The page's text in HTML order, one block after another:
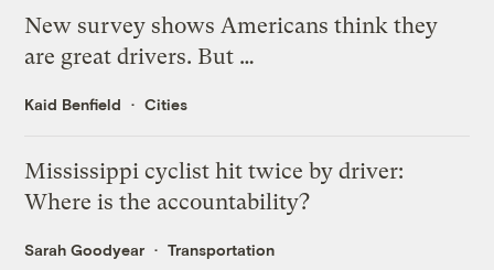
New survey shows Americans think they
are great drivers. But …
Kaid Benfield Cities
Mississippi cyclist hit twice by driver:
Where is the accountability?
Sarah Goodyear Transportation